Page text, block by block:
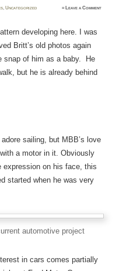
,Uncategorized ≈ Leave a Comment
developing here. I was
Britt’s old photos again
snap of him as a baby. He
but he is already behind
sailing, but MBB’s love
a motor in it. Obviously
expression on his face, this
started when he was very
automotive project
in cars comes partially